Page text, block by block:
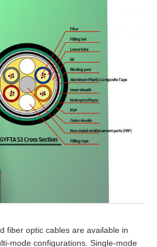
fiber optic cables are available in
mode configurations. Single-mode